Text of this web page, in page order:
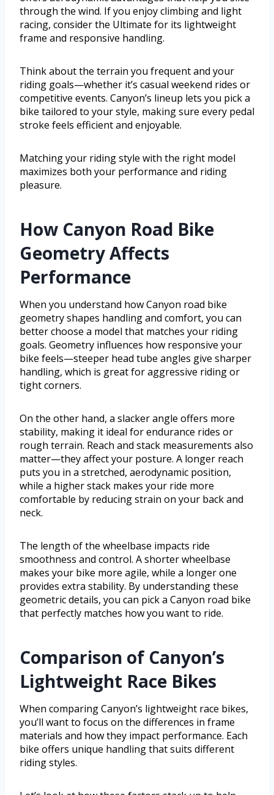
through the wind. If you enjoy climbing and light
racing, consider the Ultimate for its lightweight
frame and responsive handling.
Think about the terrain you frequent and your
riding goals—whether it’s casual weekend rides or
competitive events. Canyon’s lineup lets you pick a
bike tailored to your style, making sure every pedal
stroke feels efficient and enjoyable.
Matching your riding style with the right model
maximizes both your performance and riding
pleasure.
How Canyon Road Bike
Geometry Affects
Performance
When you understand how Canyon road bike
geometry shapes handling and comfort, you can
better choose a model that matches your riding
goals. Geometry influences how responsive your
bike feels—steeper head tube angles give sharper
handling, which is great for aggressive riding or
tight corners.
On the other hand, a slacker angle offers more
stability, making it ideal for endurance rides or
rough terrain. Reach and stack measurements also
matter—they affect your posture. A longer reach
puts you in a stretched, aerodynamic position,
while a higher stack makes your ride more
comfortable by reducing strain on your back and
neck.
The length of the wheelbase impacts ride
smoothness and control. A shorter wheelbase
makes your bike more agile, while a longer one
provides extra stability. By understanding these
geometric details, you can pick a Canyon road bike
that perfectly matches how you want to ride.
Comparison of Canyon’s
Lightweight Race Bikes
When comparing Canyon’s lightweight race bikes,
you’ll want to focus on the differences in frame
materials and how they impact performance. Each
bike offers unique handling that suits different
riding styles.